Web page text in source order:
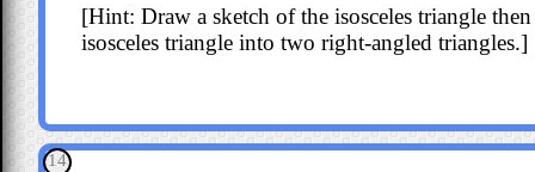
[Hint: Draw a sketch of the isosceles triangle
isosceles triangle into two right-angled triangles.]
14